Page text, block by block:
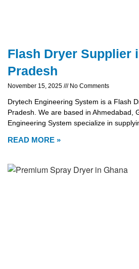
Flash Dryer Supplier
Pradesh
November 15, 2025 No Comments
Drytech Engineering System is a Flash
Pradesh. We are based in Ahmedabad,
Engineering System specialize in
READ MORE »